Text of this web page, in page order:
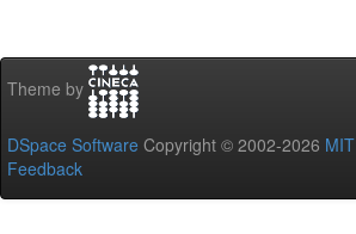
Theme by
DSpace Software Copyright © 2002-2026 MIT
Feedback